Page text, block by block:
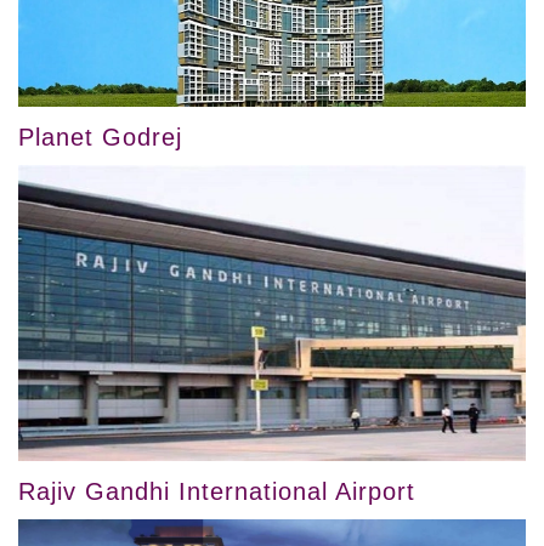
Planet Godrej
Rajiv Gandhi International Airport